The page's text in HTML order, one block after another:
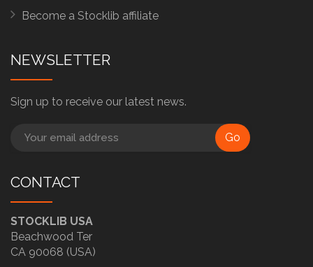
Become a Stocklib affiliate
NEWSLETTER
Sign up to receive our latest news.
Go
CONTACT
STOCKLIB USA
Beachwood Ter
CA 90068 (USA)